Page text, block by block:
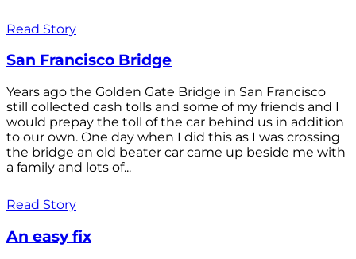
Read Story
San Francisco Bridge
Years ago the Golden Gate Bridge in San Francisco
still collected cash tolls and some of my friends and I
would prepay the toll of the car behind us in addition
to our own. One day when I did this as I was crossing
the bridge an old beater car came up beside me with
a family and lots of...
Read Story
An easy fix